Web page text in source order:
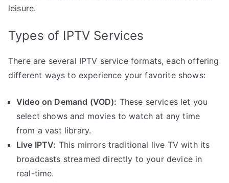
leisure.
Types of IPTV Services
There are several IPTV service formats, each offering
different ways to experience your favorite shows:
Video on Demand (VOD): These services let you
select shows and movies to watch at any time
from a vast library.
Live IPTV: This mirrors traditional live TV with its
broadcasts streamed directly to your device in
real-time.